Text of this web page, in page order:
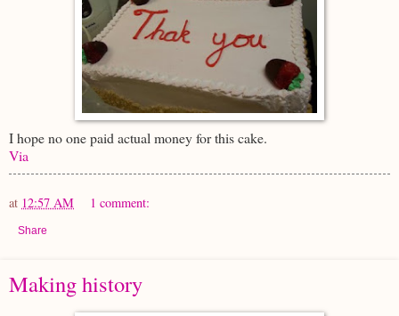
I hope no one paid actual money for this cake.
Via
at 12:57 AM 1 comment:
Share
Making history